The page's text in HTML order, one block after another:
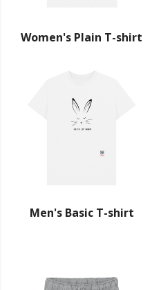
Women's Plain T-shirt
Men's Basic T-shirt